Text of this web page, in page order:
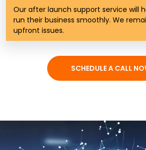
Our after launch support service will
run their business smoothly. We
upfront issues.
SCHEDULE A CALL